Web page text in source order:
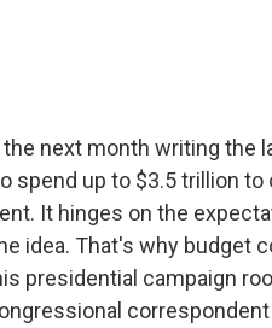
next month writing the
spend up to $3.5 trillion to
It hinges on the
idea. That's why budget
presidential campaign